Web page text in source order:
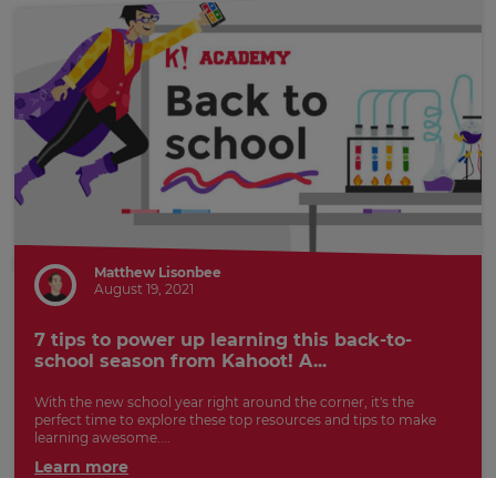
Matthew Lisonbee
August 19, 2021
7 tips to power up learning this back-to-
school season from Kahoot! A...
With the new school year right around the corner, it's the
perfect time to explore these top resources and tips to make
learning awesome....
Learn more